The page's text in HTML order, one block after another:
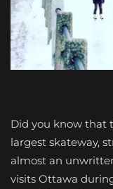
Did you know that
largest skateway,
almost an
visits Ottawa